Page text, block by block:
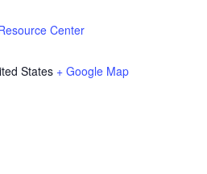
Center
States + Google Map